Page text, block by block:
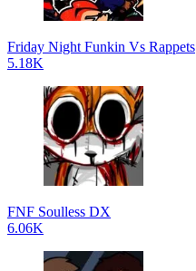
Friday Night Funkin Vs Rappets
5.18K
FNF Soulless DX
6.06K